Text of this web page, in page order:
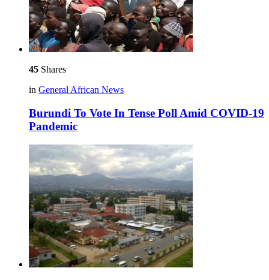
45 Shares
in General African News
Burundi To Vote In Tense Poll Amid COVID-19
Pandemic